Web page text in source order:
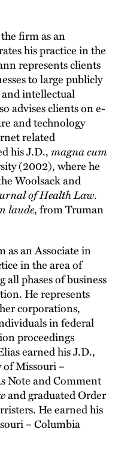
firm as an
his practice in the
represents clients
to large publicly
intellectual
advises clients on e-
and technology
related
his J.D.,magna cum
(2002), where he
Woolsack and
of Health Law.
laude, from Truman
as an Associate in
in the area of
phases of business
He represents
corporations,
in federal
proceedings
earned his J.D.,
Missouri –
Note and Comment
and graduated Order
He earned his
– Columbia